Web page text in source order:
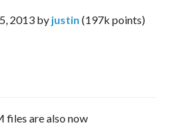
2013 by justin (197k points)
files are also now